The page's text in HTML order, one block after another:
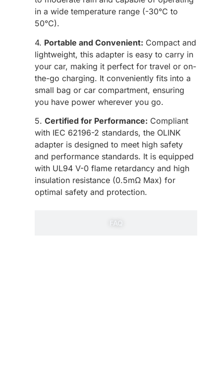
FAQ
in a wide temperature range (-30°C to
50°C).
4. Portable and Convenient: Compact and
lightweight, this adapter is easy to carry in
your car, making it perfect for travel or on-
the-go charging. It conveniently fits into a
small bag or car compartment, ensuring
you have power wherever you go.
5. Certified for Performance: Compliant
with IEC 62196-2 standards, the OLINK
adapter is designed to meet high safety
and performance standards. It is equipped
with UL94 V-0 flame retardancy and high
insulation resistance (0.5mΩ Max) for
optimal safety and protection.